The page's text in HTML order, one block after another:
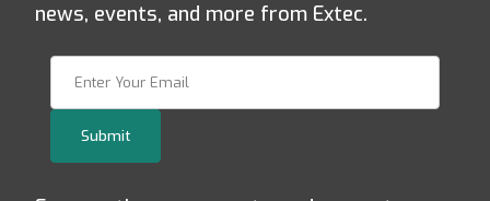
news, events, and more from Extec.
Submit